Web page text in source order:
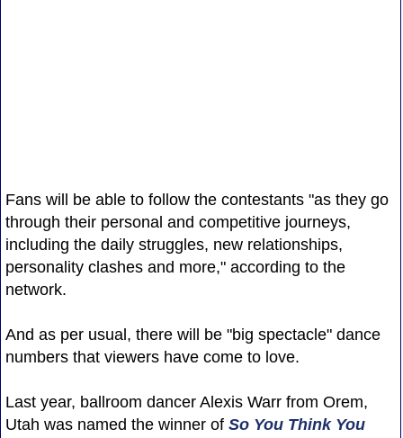
Fans will be able to follow the contestants "as they go
through their personal and competitive journeys,
including the daily struggles, new relationships,
personality clashes and more," according to the
network.
And as per usual, there will be "big spectacle" dance
numbers that viewers have come to love.
Last year, ballroom dancer Alexis Warr from Orem,
Utah was named the winner of So You Think You